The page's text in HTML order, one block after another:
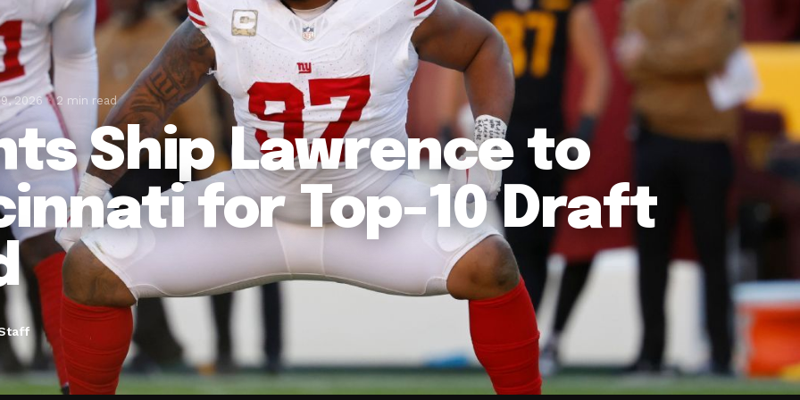
2026 2 min read
Ship Lawrence to
for Top-10 Draft